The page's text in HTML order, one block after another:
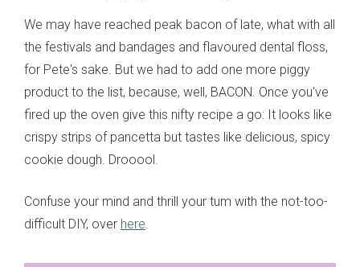
We may have reached peak bacon of late, what with all
the festivals and bandages and flavoured dental floss,
for Pete's sake. But we had to add one more piggy
product to the list, because, well, BACON. Once you've
fired up the oven give this nifty recipe a go: It looks like
crispy strips of pancetta but tastes like delicious, spicy
cookie dough. Drooool.
Confuse your mind and thrill your tum with the not-too-
difficult DIY, over here.